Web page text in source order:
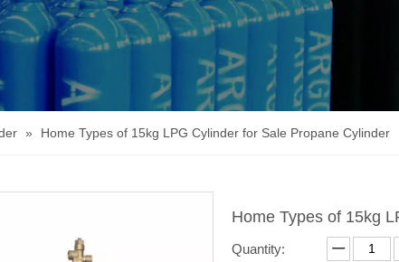
» Home Types of 15kg LPG Cylinder for Sale Propane Cylinder
Home Types of 15kg
Quantity: